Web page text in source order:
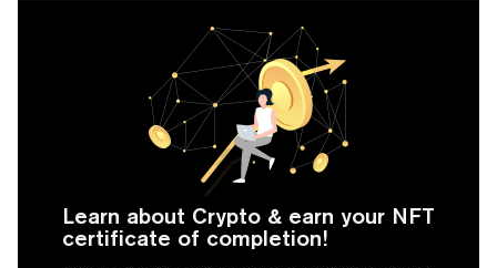
Learn about Crypto & earn your NFT
certificate of completion!